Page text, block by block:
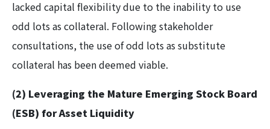
lacked capital flexibility due to the inability to use
odd lots as collateral. Following stakeholder
consultations, the use of odd lots as substitute
collateral has been deemed viable.
(2) Leveraging the Mature Emerging Stock Board
(ESB) for Asset Liquidity